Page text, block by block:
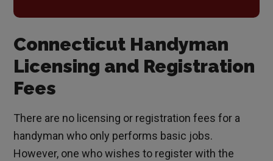
Connecticut Handyman
Licensing and Registration
Fees
There are no licensing or registration fees for a
handyman who only performs basic jobs.
However, one who wishes to register with the